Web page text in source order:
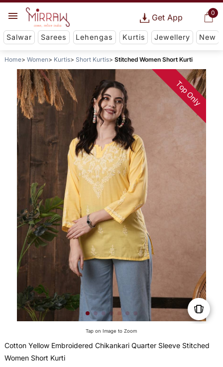
0
Get App
Salwar Sarees Lehengas Kurtis Jewellery New
Home Women Kurtis Short Kurtis Stitched Women Short Kurti
Top Only
Tap on Image to Zoom
Cotton Yellow Embroidered Chikankari Quarter Sleeve Stitched
Women Short Kurti